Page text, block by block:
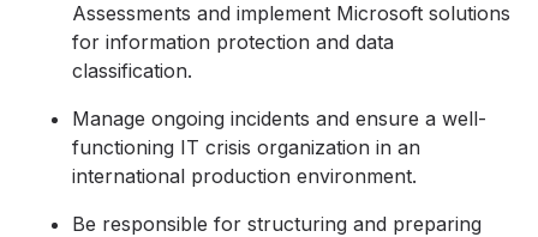
Assessments and implement Microsoft solutions
for information protection and data
classification.
Manage ongoing incidents and ensure a well-
functioning IT crisis organization in an
international production environment.
Be responsible for structuring and preparing